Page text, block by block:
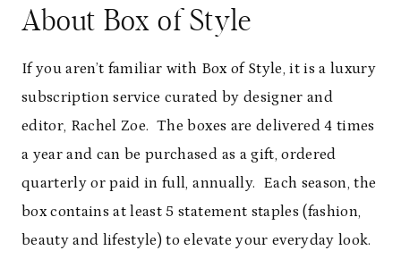
About Box of Style
If you aren’t familiar with Box of Style, it is a luxury
subscription service curated by designer and
editor, Rachel Zoe. The boxes are delivered 4 times
a year and can be purchased as a gift, ordered
quarterly or paid in full, annually. Each season, the
box contains at least 5 statement staples (fashion,
beauty and lifestyle) to elevate your everyday look.